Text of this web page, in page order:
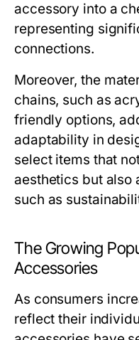
accessory into a
representing
connections.
Moreover, the
chains, such as
friendly options,
adaptability in
select items that
aesthetics but also
such as
The Growing
Accessories
As consumers
reflect their